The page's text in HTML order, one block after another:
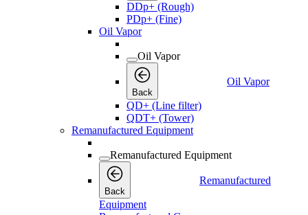
DDp+ (Rough)
PDp+ (Fine)
Oil Vapor
Oil Vapor
Back
Oil Vapor
QD+ (Line filter)
QDT+ (Tower)
Remanufactured Equipment
Remanufactured Equipment
Back
Remanufactured
Equipment